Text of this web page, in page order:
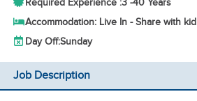
Required Experience :3 -40 Years
Accommodation: Live In - Share with kid
Day Off:Sunday
Job Description